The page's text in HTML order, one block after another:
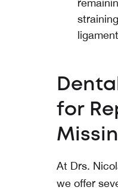
for
At Drs.
we offer